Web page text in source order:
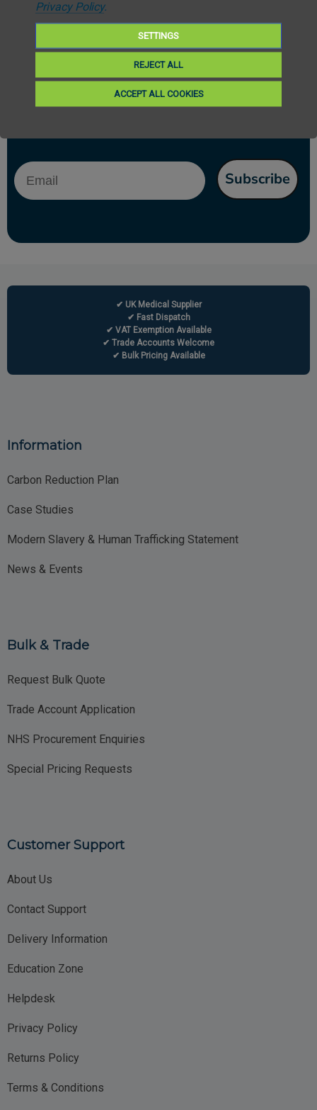
Subscribe to our newsletter
Email
Subscribe
✔ UK Medical Supplier
✔ Fast Dispatch
✔ VAT Exemption Available
✔ Trade Accounts Welcome
✔ Bulk Pricing Available
Information
Carbon Reduction Plan
Case Studies
Modern Slavery & Human Trafficking Statement
News & Events
Bulk & Trade
Request Bulk Quote
Trade Account Application
NHS Procurement Enquiries
Special Pricing Requests
Customer Support
About Us
Contact Support
Delivery Information
Education Zone
Helpdesk
Privacy Policy
Returns Policy
Terms & Conditions
Privacy Policy.
SETTINGS
REJECT ALL
ACCEPT ALL COOKIES